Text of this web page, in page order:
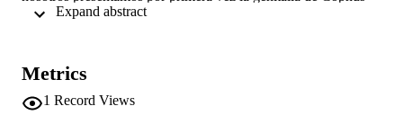
thoracicus Saussure, 1874 la cual es la especie tipo del género y
nuevas combinaciones.
Metrics
1 Record Views